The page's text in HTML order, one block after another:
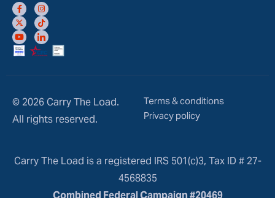
© 2026 Carry The Load.
All rights reserved.
Terms & conditions
Privacy policy
Carry The Load is a registered IRS 501(c)3, Tax ID # 27-
4568835
Combined Federal Campaign #20469